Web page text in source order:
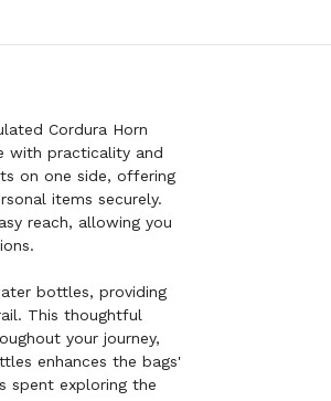
Cordura Horn
with practicality and
on one side, offering
items securely.
reach, allowing you
bottles, providing
This thoughtful
your journey,
enhances the bags'
spent exploring the